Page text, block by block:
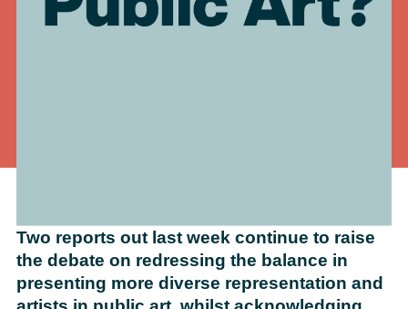
Two reports out last week continue to raise
the debate on redressing the balance in
presenting more diverse representation and